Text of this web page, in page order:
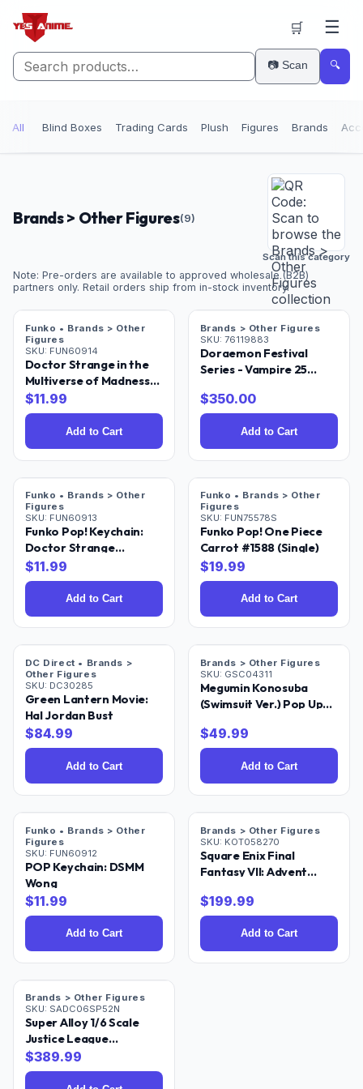
📷 Scan 🔍
🛒 ☰
All Blind Boxes Trading Cards Plush Figures Brands
Brands > Other Figures(9)
Scan this category
Note: Pre-orders are available to approved wholesale (B2B)
partners only. Retail orders ship from in-stock inventory.
Funko • Brands > Other
Figures
SKU: FUN60914
Doctor Strange in the
Multiverse of Madness
Rintrah Pocket Pop! Key
Chain
$11.99
Add to Cart
Brands > Other Figures
SKU: 76119883
Doraemon Festival
Series - Vampire 25
Statue [Limited Edition]
$350.00
Add to Cart
Funko • Brands > Other
Figures
SKU: FUN60913
Funko Pop! Keychain:
Doctor Strange
Multiverse of Madness -
America Chavez
$11.99
Add to Cart
Funko • Brands > Other
Figures
SKU: FUN75578S
Funko Pop! One Piece
Carrot #1588 (Single)
$19.99
Add to Cart
DC Direct • Brands >
Other Figures
SKU: DC30285
Green Lantern Movie:
Hal Jordan Bust
$84.99
Add to Cart
Brands > Other Figures
SKU: GSC04311
Megumin Konosuba
(Swimsuit Ver.) Pop Up
$49.99
Add to Cart
Funko • Brands > Other
Figures
SKU: FUN60912
POP Keychain: DSMM
Wong
$11.99
Add to Cart
Brands > Other Figures
SKU: KOT058270
Square Enix Final
Fantasy VII: Advent
Fenrir Play Arts Kai
Action Figure
$199.99
Add to Cart
Brands > Other Figures
SKU: SADC06SP52N
Super Alloy 1/6 Scale
Justice League
Superman 12IN Action
Figure
$389.99